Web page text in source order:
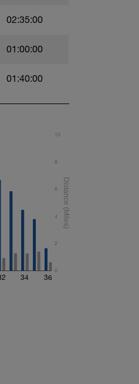
02:35:00
01:00:00
01:40:00
34 36
0
2
4
6
8
10